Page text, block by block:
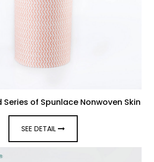
Series of Spunlace Nonwoven Skin
SEE DETAIL